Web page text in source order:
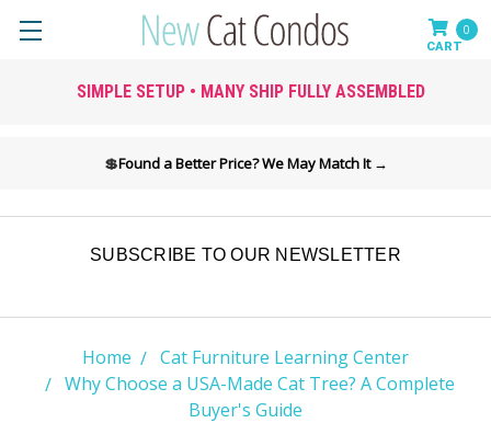
💲Found a Better Price? We May Match It →
0
SIMPLE SETUP • MANY SHIP FULLY ASSEMBLED
SUBSCRIBE TO OUR NEWSLETTER
Home
Cat Furniture Learning Center
Why Choose a USA-Made Cat Tree? A Complete
Buyer's Guide